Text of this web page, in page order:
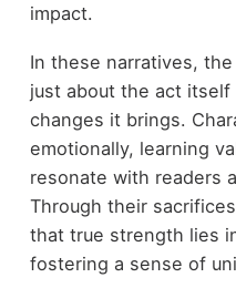
impact.
In these narratives,
just about the act
changes it brings.
emotionally, learning
resonate with readers
Through their
that true strength lies
fostering a sense of